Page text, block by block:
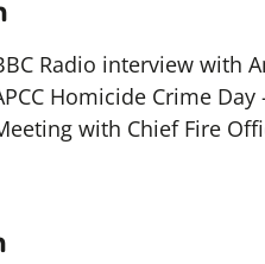
Radio interview with
Homicide Crime
with Chief Fire